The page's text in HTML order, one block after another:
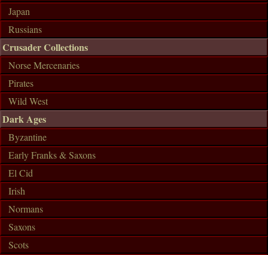
Japan
Russians
Crusader Collections
Norse Mercenaries
Pirates
Wild West
Dark Ages
Byzantine
Early Franks & Saxons
El Cid
Irish
Normans
Saxons
Scots